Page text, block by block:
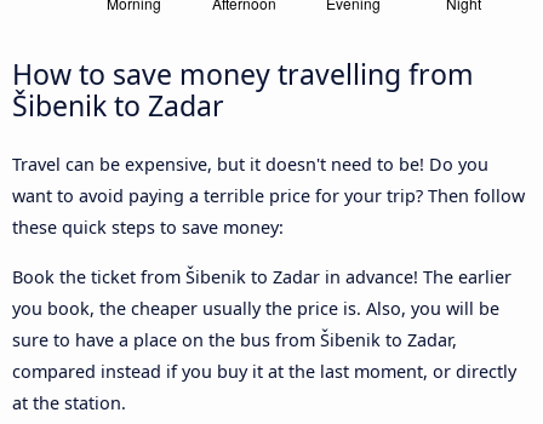
How to save money travelling from
Šibenik to Zadar
Travel can be expensive, but it doesn't need to be! Do you
want to avoid paying a terrible price for your trip? Then follow
these quick steps to save money:
Book the ticket from Šibenik to Zadar in advance! The earlier
you book, the cheaper usually the price is. Also, you will be
sure to have a place on the bus from Šibenik to Zadar,
compared instead if you buy it at the last moment, or directly
at the station.